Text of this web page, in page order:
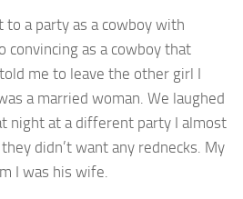
to a party as a cowboy with
convincing as a cowboy that
me to leave the other girl I
a married woman. We laughed
night at a different party I almost
didn’t want any rednecks. My
I was his wife.